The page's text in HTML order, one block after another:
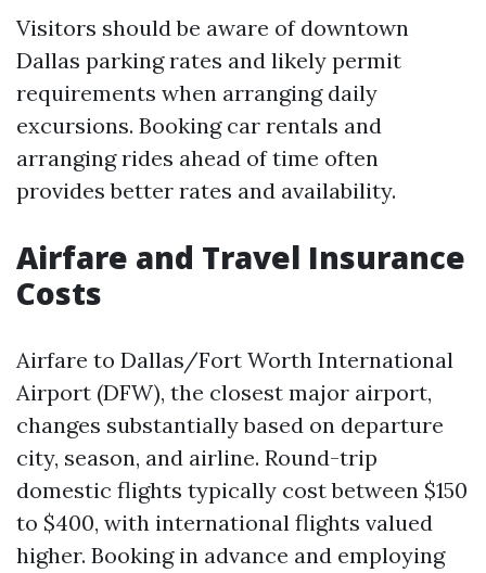
Visitors should be aware of downtown
Dallas parking rates and likely permit
requirements when arranging daily
excursions. Booking car rentals and
arranging rides ahead of time often
provides better rates and availability.
Airfare and Travel Insurance
Costs
Airfare to Dallas/Fort Worth International
Airport (DFW), the closest major airport,
changes substantially based on departure
city, season, and airline. Round-trip
domestic flights typically cost between $150
to $400, with international flights valued
higher. Booking in advance and employing